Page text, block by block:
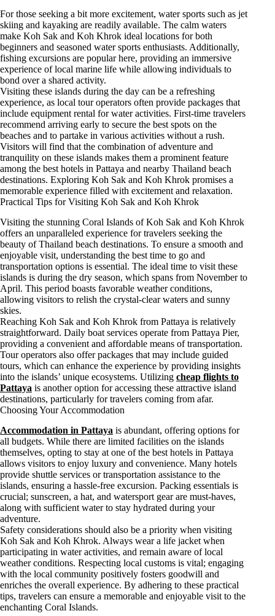
For those seeking a bit more excitement, water sports such as jet
skiing and kayaking are readily available. The calm waters
make Koh Sak and Koh Khrok ideal locations for both
beginners and seasoned water sports enthusiasts. Additionally,
fishing excursions are popular here, providing an immersive
experience of local marine life while allowing individuals to
bond over a shared activity.
Visiting these islands during the day can be a refreshing
experience, as local tour operators often provide packages that
include equipment rental for water activities. First-time travelers
recommend arriving early to secure the best spots on the
beaches and to partake in various activities without a rush.
Visitors will find that the combination of adventure and
tranquility on these islands makes them a prominent feature
among the best hotels in Pattaya and nearby Thailand beach
destinations. Exploring Koh Sak and Koh Khrok promises a
memorable experience filled with excitement and relaxation.
Practical Tips for Visiting Koh Sak and Koh Khrok
Visiting the stunning Coral Islands of Koh Sak and Koh Khrok
offers an unparalleled experience for travelers seeking the
beauty of Thailand beach destinations. To ensure a smooth and
enjoyable visit, understanding the best time to go and
transportation options is essential. The ideal time to visit these
islands is during the dry season, which spans from November to
April. This period boasts favorable weather conditions,
allowing visitors to relish the crystal-clear waters and sunny
skies.
Reaching Koh Sak and Koh Khrok from Pattaya is relatively
straightforward. Daily boat services operate from Pattaya Pier,
providing a convenient and affordable means of transportation.
Tour operators also offer packages that may include guided
tours, which can enhance the experience by providing insights
into the islands’ unique ecosystems. Utilizing cheap flights to
Pattaya is another option for accessing these attractive island
destinations, particularly for travelers coming from afar.
Choosing Your Accommodation
Accommodation in Pattaya is abundant, offering options for
all budgets. While there are limited facilities on the islands
themselves, opting to stay at one of the best hotels in Pattaya
allows visitors to enjoy luxury and convenience. Many hotels
provide shuttle services or transportation assistance to the
islands, ensuring a hassle-free excursion. Packing essentials is
crucial; sunscreen, a hat, and watersport gear are must-haves,
along with sufficient water to stay hydrated during your
adventure.
Safety considerations should also be a priority when visiting
Koh Sak and Koh Khrok. Always wear a life jacket when
participating in water activities, and remain aware of local
weather conditions. Respecting local customs is vital; engaging
with the local community positively fosters goodwill and
enriches the overall experience. By adhering to these practical
tips, travelers can ensure a memorable and enjoyable visit to the
enchanting Coral Islands.